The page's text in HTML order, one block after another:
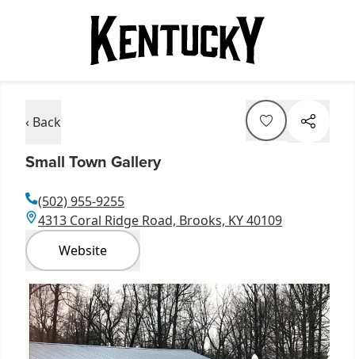
‹ Back
Small Town Gallery
(502) 955-9255
4313 Coral Ridge Road, Brooks, KY 40109
Website
Item
1
of
1